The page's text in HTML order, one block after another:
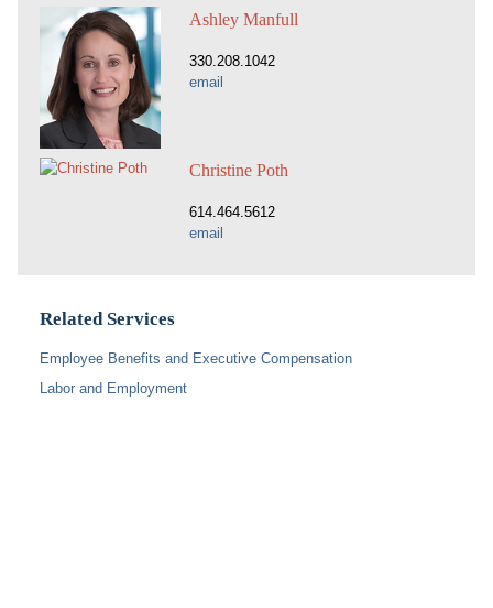
Ashley Manfull
330.208.1042
email
Christine Poth
614.464.5612
email
Related Services
Employee Benefits and Executive Compensation
Labor and Employment